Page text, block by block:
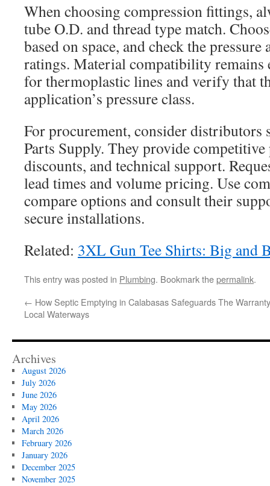
When choosing compression fittings,
tube O.D. and thread type match.
based on space, and check the pressure
ratings. Material compatibility remains
for thermoplastic lines and verify that
application’s pressure class.
For procurement, consider distributors
Parts Supply. They provide
discounts, and technical support.
lead times and volume pricing. Use
compare options and consult their
secure installations.
Related: 3XL Gun Tee Shirts: Big and
This entry was posted in Plumbing. Bookmark thepermalink.
← How Septic Emptying in Calabasas Safeguards
Local Waterways
The
Archives
August 2026
July 2026
June 2026
May 2026
April 2026
March 2026
February 2026
January 2026
December 2025
November 2025